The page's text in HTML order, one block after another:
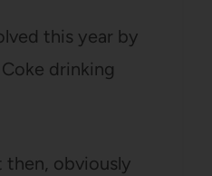
this year by
drinking
then, obviously